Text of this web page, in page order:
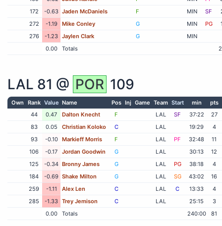
172
-0.63 Jaden McDaniels F MIN SF
272
-1.19 Mike Conley G MIN PG
276
-1.23 Jaylen Clark G MIN
0.00
Totals
LAL 81 @ POR 109
Own Rank Value Name Pos Inj Game Team Start min
pts
44
0.47 Dalton Knecht F LAL SF 37:22
27
83
0.05 Christian Koloko C LAL 19:29
4
93
-0.10 Markieff Morris F LAL PF 32:48
11
106
-0.17 Jordan Goodwin G LAL 30:13
12
125
-0.34 Bronny James G LAL PG 38:18
4
184
-0.69 Shake Milton G LAL SG 43:02
16
259
-1.11 Alex Len C LAL C 13:33
4
285
-1.33 Trey Jemison C LAL 25:15
3
0.00
Totals 240:00 81